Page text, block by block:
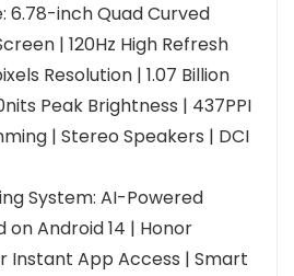
6.78-inch Quad Curved
| 120Hz High Refresh
Resolution | 1.07 Billion
Peak Brightness | 437PPI
| Stereo Speakers | DCI
System: AI-Powered
on Android 14 | Honor
Instant App Access | Smart